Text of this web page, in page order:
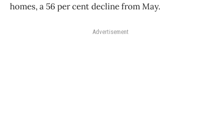
homes, a 56 per cent decline from May.
Advertisement